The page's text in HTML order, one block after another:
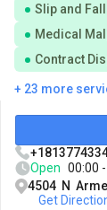
Slip and
Medical
Contract
+ 23 more
Open 00:00
4504 N
Get